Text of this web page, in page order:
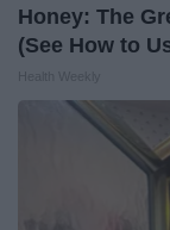
Honey: The
(See How to